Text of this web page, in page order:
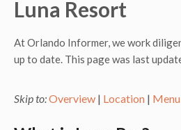
Luna Resort
At Orlando Informer, we work
up to date. This page was last
Skip to:Overview | Location | Menu